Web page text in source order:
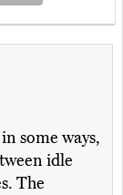
some ways,
idle
The